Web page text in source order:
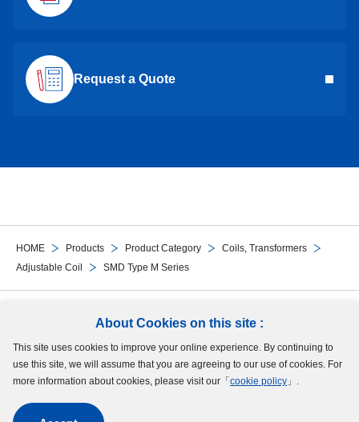
About Cookies on this site :
This site uses cookies to improve your online experience. By continuing to
use this site, we will assume that you are agreeing to our use of cookies. For
more information about cookies, please visit our「 cookie policy 」.
HOME Products Product Category
Coils, Transformers
Adjustable Coil
SMD Type M Series
Request a Quote
Follow Us
Site Map Terms of UseProtection of Personal InformationCookie Policy
GDPR Privacy Policy